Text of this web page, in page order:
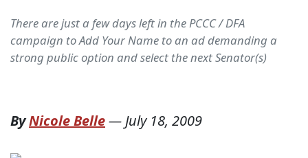
There are just a few days left in the PCCC / DFA
campaign to Add Your Name to an ad demanding a
strong public option and select the next Senator(s)
ByNicole Belle—July 18, 2009